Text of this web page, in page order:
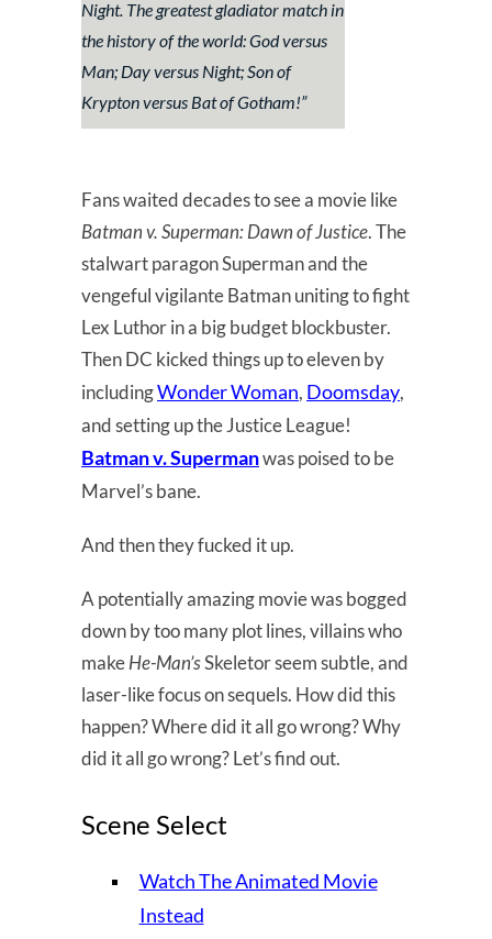
Night. The greatest gladiator match in
the history of the world: God versus
Man; Day versus Night; Son of
Krypton versus Bat of Gotham!”
Fans waited decades to see a movie like
Batman v. Superman: Dawn of Justice. The
stalwart paragon Superman and the
vengeful vigilante Batman uniting to fight
Lex Luthor in a big budget blockbuster.
Then DC kicked things up to eleven by
includingWonder Woman, Doomsday,
and setting up the Justice League!
Batman v. Supermanwas poised to be
Marvel’s bane.
And then they fucked it up.
A potentially amazing movie was bogged
down by too many plot lines, villains who
makeHe-Man’sSkeletor seem subtle, and
laser-like focus on sequels. How did this
happen? Where did it all go wrong? Why
did it all go wrong? Let’s find out.
Scene Select
Watch The Animated Movie
Instead